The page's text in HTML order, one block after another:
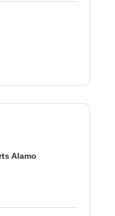
Alamo